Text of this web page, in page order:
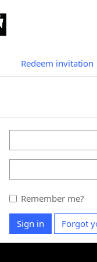
Redeem invitation
Remember me?
Sign in Forgot